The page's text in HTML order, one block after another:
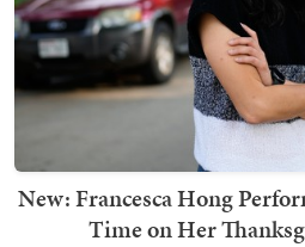
New: Francesca Hong
Time on Her